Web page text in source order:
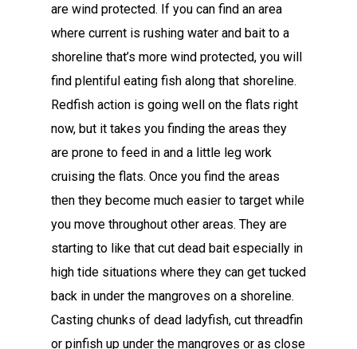
are wind protected. If you can find an area
where current is rushing water and bait to a
shoreline that’s more wind protected, you will
find plentiful eating fish along that shoreline.
Redfish action is going well on the flats right
now, but it takes you finding the areas they
are prone to feed in and a little leg work
cruising the flats. Once you find the areas
then they become much easier to target while
you move throughout other areas. They are
starting to like that cut dead bait especially in
high tide situations where they can get tucked
back in under the mangroves on a shoreline.
Casting chunks of dead ladyfish, cut threadfin
or pinfish up under the mangroves or as close